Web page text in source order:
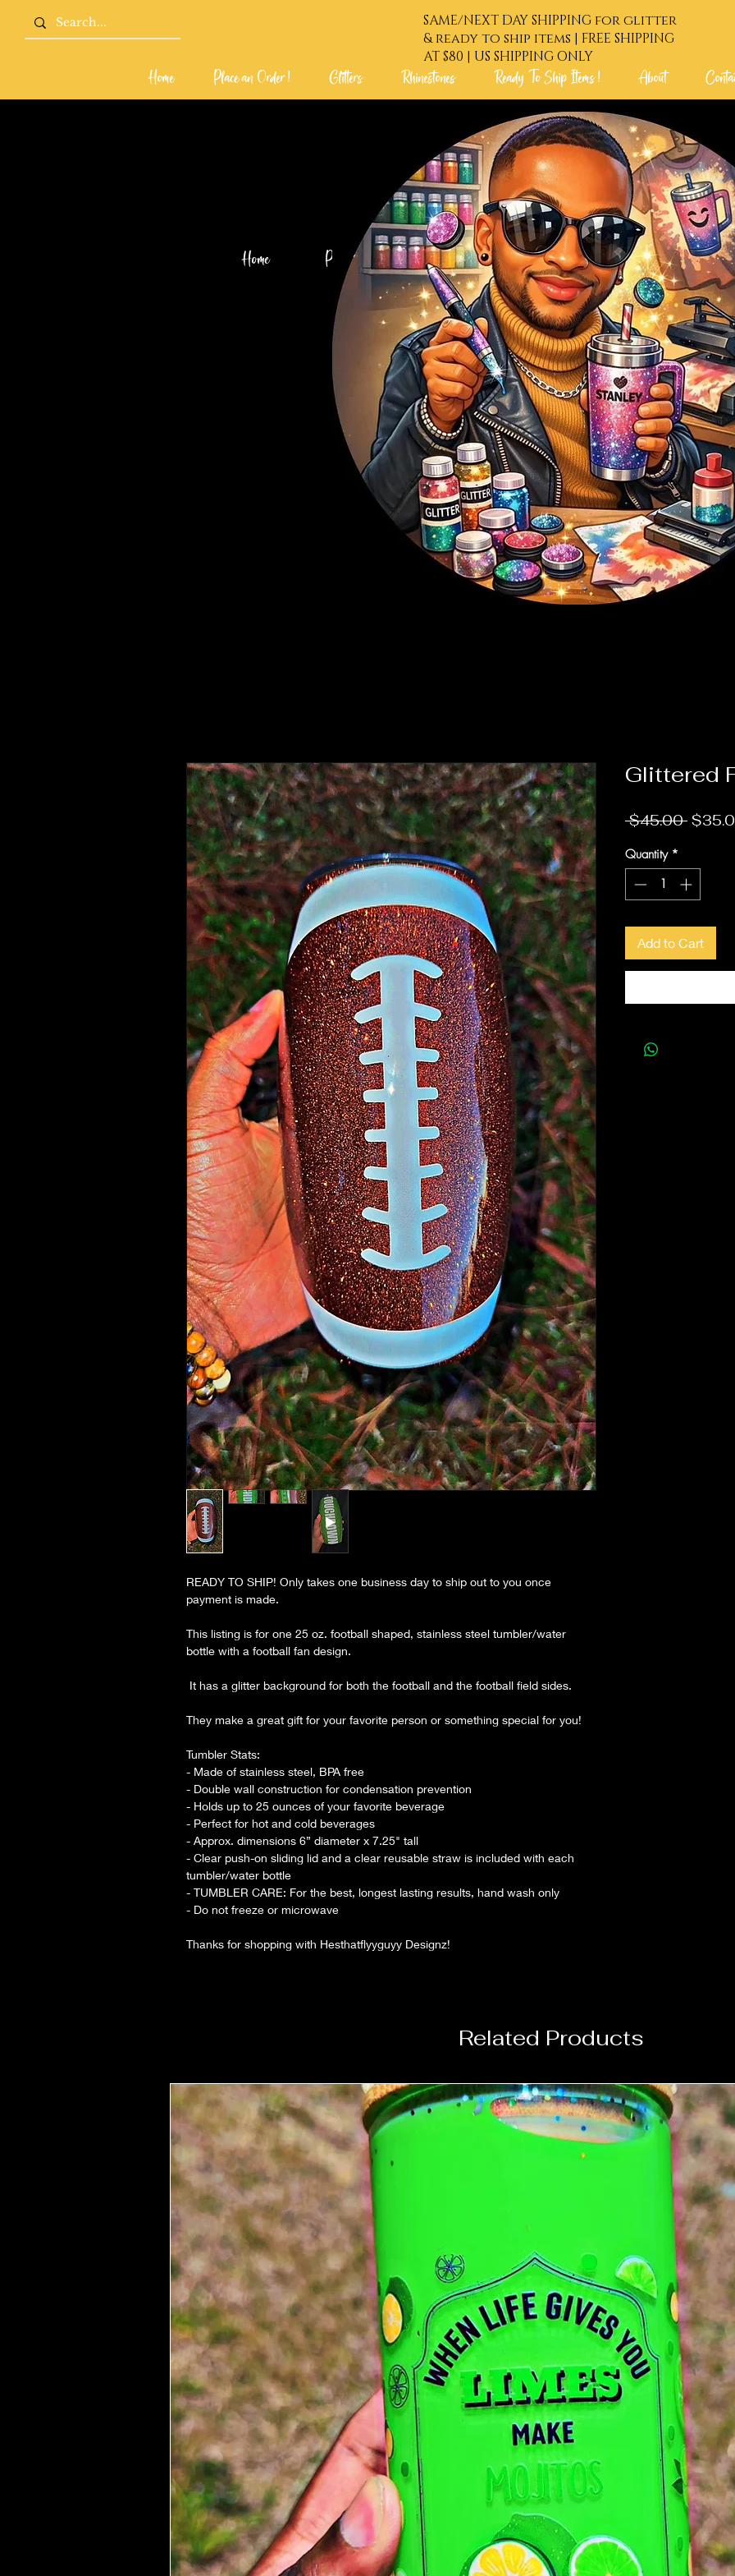
SAME/NEXT DAY SHIPPING for glitter
& ready to ship items | FREE SHIPPING
AT $80 | US SHIPPING ONLY
Home Place an Order ! Glitters Rhinestones Ready To Ship Items ! About Contact
READY TO SHIP! Only takes one business day to ship out to you once
payment is made.
This listing is for one 25 oz. football shaped, stainless steel tumbler/water
bottle with a football fan design.
It has a glitter background for both the football and the football field sides.
They make a great gift for your favorite person or something special for you!
Tumbler Stats:
- Made of stainless steel, BPA free
- Double wall construction for condensation prevention
- Holds up to 25 ounces of your favorite beverage
- Perfect for hot and cold beverages
- Approx. dimensions 6” diameter x 7.25" tall
- Clear push-on sliding lid and a clear reusable straw is included with each
tumbler/water bottle
- TUMBLER CARE: For the best, longest lasting results, hand wash only
- Do not freeze or microwave
Thanks for shopping with Hesthatflyyguyy Designz!
Glittered
$45.00
Quantity *
Add to Cart
Related Products
Home Place an Order ! Glitters Rhinestones Ready To